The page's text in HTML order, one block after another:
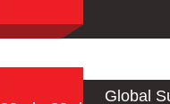
Global